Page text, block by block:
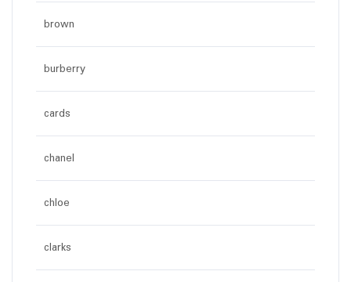
brown
burberry
cards
chanel
chloe
clarks